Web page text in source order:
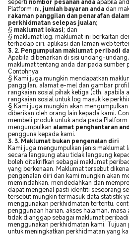
Platform ini, jumlah bayaran anda dan
rakaman panggilan dan penarafan
perkhidmatan selepas jualan;
§ maklumat lokasi; dan
§ maklumat log, maklumat ini berkaitan
terhadap ciri, aplikasi dan laman web
3. 2. Pengumpulan maklumat peribadi
Apabila dibenarkan di sisi undang-
maklumat tentang anda daripada sumber
Contohnya:
§ Kami juga mungkin mendapatkan
panggilan, alamat e-mel dan gambar
rangkaian sosial pihak ketiga (cth. apabila
rangkaian sosial untuk log masuk ke
§ Kami juga mungkin akan
diberikan oleh orang lain kepada kami.
membeli produk untuk anda pada Platform
mengumpulkan alamat penghantaran
pengguna kepada kami.
3. 3. Maklumat bukan pengenalan diri
Kami juga mengumpulkan jenis maklumat
secara langsung atau tidak langsung
boleh ditakrifkan sebagai maklumat
yang berkenaan. Maklumat tersebut
pengenalan diri dan kami mungkin akan
memindahkan, mendedahkan dan
dapat mengenal pasti identiti seseorang
tersebut mungkin termasuk data statistik
menggunakan perkhidmatan tertentu,
penggunaan harian, akses halaman, masa
tidak dianggap sebagai maklumat
menggunakan perkhidmatan kami.
untuk meningkatkan perkhidmatan yang